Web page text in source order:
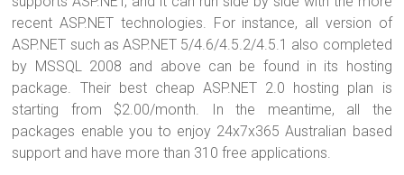
recent ASP.NET technologies. For instance, all version of
ASP.NET such as ASP.NET 5/4.6/4.5.2/4.5.1 also completed
by MSSQL 2008 and above can be found in its hosting
package. Their best cheap ASP.NET 2.0 hosting plan is
starting from $2.00/month. In the meantime, all the
packages enable you to enjoy 24x7x365 Australian based
support and have more than 310 free applications.